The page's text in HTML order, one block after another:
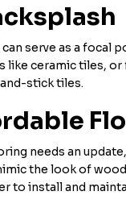
serve as a focal
like ceramic tiles,
stick tiles.
needs an
the look of
to install and